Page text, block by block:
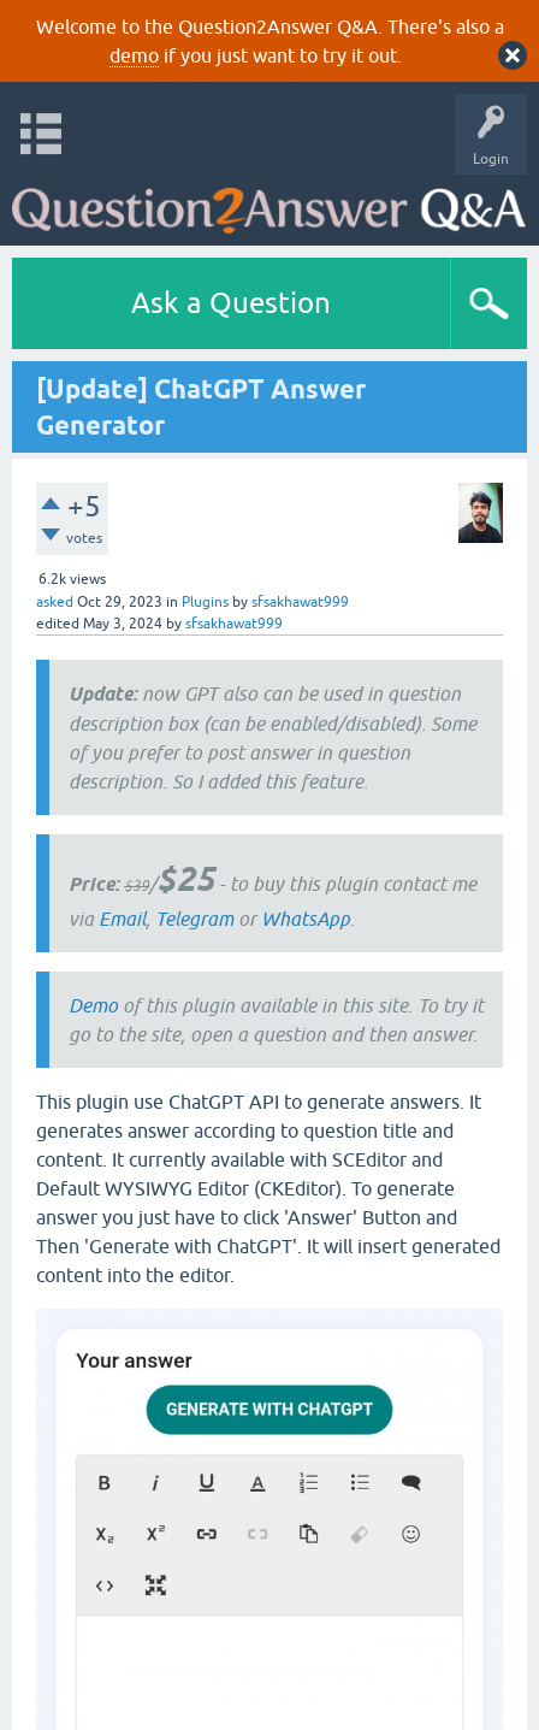
Welcome to the Question2Answer Q&A. There's also a
demoif you just want to try it out.
Login
Ask a Question
[Update] ChatGPT Answer
Generator
+5
votes
6.2k views
asked Oct 29, 2023 in Plugins by sfsakhawat999
edited May 3, 2024 by sfsakhawat999
Update:now GPT also can be used in question
description box (can be enabled/disabled). Some
of you prefer to post answer in question
description. So I added this feature.
Price: $39/$25 - to buy this plugin contact me
via Email, Telegramor WhatsApp
Demoof this plugin available in this site. To try it
go to the site, open a question and then answer.
This plugin use ChatGPT API to generate answers. It
generates answer according to question title and
content. It currently available with SCEditor and
Default WYSIWYG Editor (CKEditor). To generate
answer you just have to click 'Answer' Button and
Then 'Generate with ChatGPT'. It will insert generated
content into the editor.